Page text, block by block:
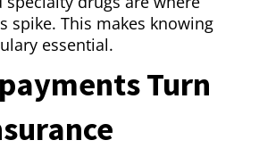
spike. This makes knowing
essential.
Turn